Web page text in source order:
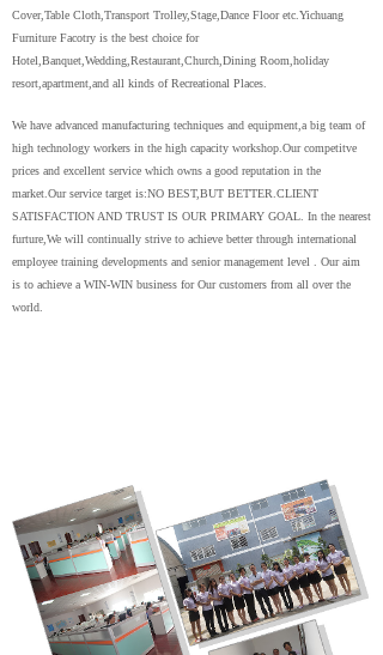
Cover,Table Cloth,Transport Trolley,Stage,Dance Floor etc.Yichuang
Furniture Facotry is the best choice for
Hotel,Banquet,Wedding,Restaurant,Church,Dining Room,holiday
resort,apartment,and all kinds of Recreational Places.
We have advanced manufacturing techniques and equipment,a big team of
high technology workers in the high capacity workshop.Our competitve
prices and excellent service which owns a good reputation in the
market.Our service target is:NO BEST,BUT BETTER.CLIENT
SATISFACTION AND TRUST IS OUR PRIMARY GOAL. In the nearest
furture,We will continually strive to achieve better through international
employee training developments and senior management level . Our aim
is to achieve a WIN-WIN business for Our customers from all over the
world.